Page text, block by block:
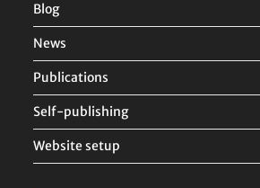
Blog
News
Publications
Self-publishing
Website setup